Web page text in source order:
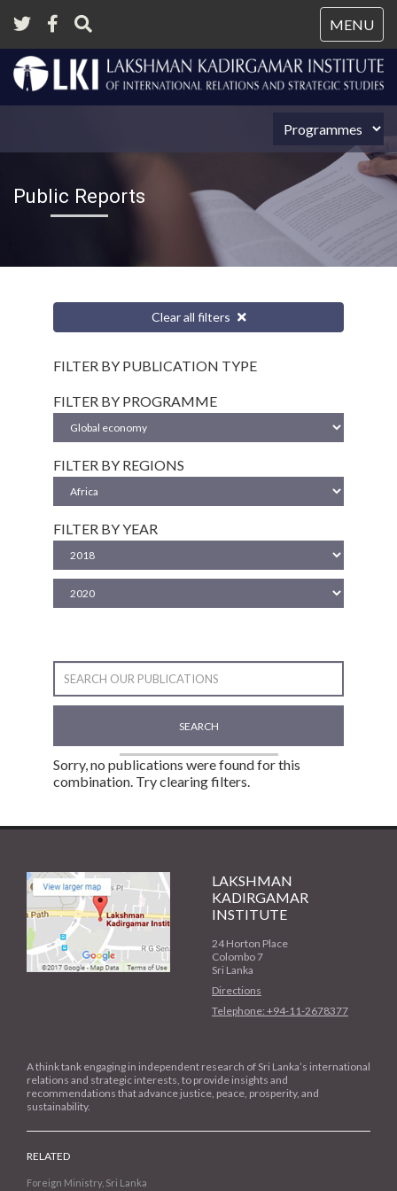
MENU
Public Reports
Clear all filters
FILTER BY PUBLICATION TYPE
FILTER BY PROGRAMME
FILTER BY REGIONS
FILTER BY YEAR
SEARCH
Sorry, no publications were found for this
combination. Try clearing filters.
LAKSHMAN
KADIRGAMAR
INSTITUTE
24 Horton Place
Colombo 7
Sri Lanka
Directions
Telephone: +94-11-2678377
A think tank engaging in independent research of Sri Lanka’s international
relations and strategic interests, to provide insights and
recommendations that advance justice, peace, prosperity, and
sustainability.
RELATED
Foreign Ministry, Sri Lanka